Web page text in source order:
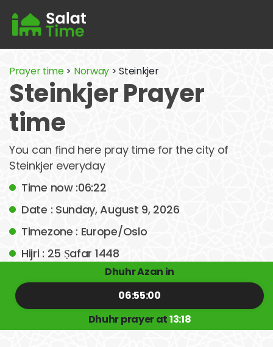
Prayer time> Norway > Steinkjer
Steinkjer Prayer
time
You can find here pray time for the city of
Steinkjer everyday
Time now :06:22
Date : Sunday, August 9, 2026
Timezone : Europe/Oslo
Hijri : 25 Ṣafar 1448
Dhuhr Azan in
06:55:00
Dhuhr prayer at13:18